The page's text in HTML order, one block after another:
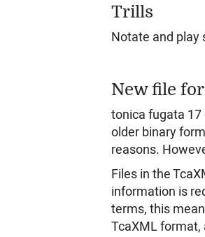
Trills
Notate and play
New file
tonica fugata
older binary
reasons.
Files in the
information is
terms, this
TcaXML